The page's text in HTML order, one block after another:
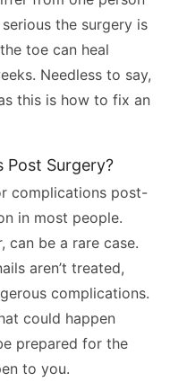
the surgery is
toe can heal
Needless to say,
this is how to fix an
Post Surgery?
complications post-
in most people.
can be a rare case.
aren’t treated,
complications.
could happen
prepared for the
to you.